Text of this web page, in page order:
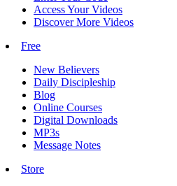
Access Your Videos
Discover More Videos
Free
New Believers
Daily Discipleship
Blog
Online Courses
Digital Downloads
MP3s
Message Notes
Store